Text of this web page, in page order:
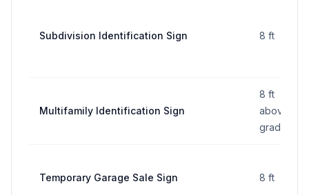
Subdivision Identification Sign 8 ft
Multifamily Identification Sign
8 ft
above
grade
Temporary Garage Sale Sign 8 ft